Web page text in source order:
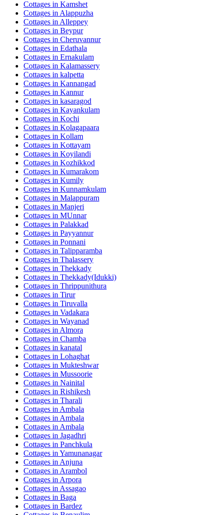
Cottages in Kamshet
Cottages in Alappuzha
Cottages in Alleppey
Cottages in Beypur
Cottages in Cheruvannur
Cottages in Edathala
Cottages in Ernakulam
Cottages in Kalamassery
Cottages in kalpetta
Cottages in Kannangad
Cottages in Kannur
Cottages in kasaragod
Cottages in Kayankulam
Cottages in Kochi
Cottages in Kolagapaara
Cottages in Kollam
Cottages in Kottayam
Cottages in Koyilandi
Cottages in Kozhikkod
Cottages in Kumarakom
Cottages in Kumily
Cottages in Kunnamkulam
Cottages in Malappuram
Cottages in Manjeri
Cottages in MUnnar
Cottages in Palakkad
Cottages in Payyannur
Cottages in Ponnani
Cottages in Talipparamba
Cottages in Thalassery
Cottages in Thekkady
Cottages in Thekkady(Idukki)
Cottages in Thrippunithura
Cottages in Tirur
Cottages in Tiruvalla
Cottages in Vadakara
Cottages in Wayanad
Cottages in Almora
Cottages in Chamba
Cottages in kanatal
Cottages in Lohaghat
Cottages in Mukteshwar
Cottages in Mussoorie
Cottages in Nainital
Cottages in Rishikesh
Cottages in Tharali
Cottages in Ambala
Cottages in Ambala
Cottages in Ambala
Cottages in Jagadhri
Cottages in Panchkula
Cottages in Yamunanagar
Cottages in Anjuna
Cottages in Arambol
Cottages in Arpora
Cottages in Assagao
Cottages in Baga
Cottages in Bardez